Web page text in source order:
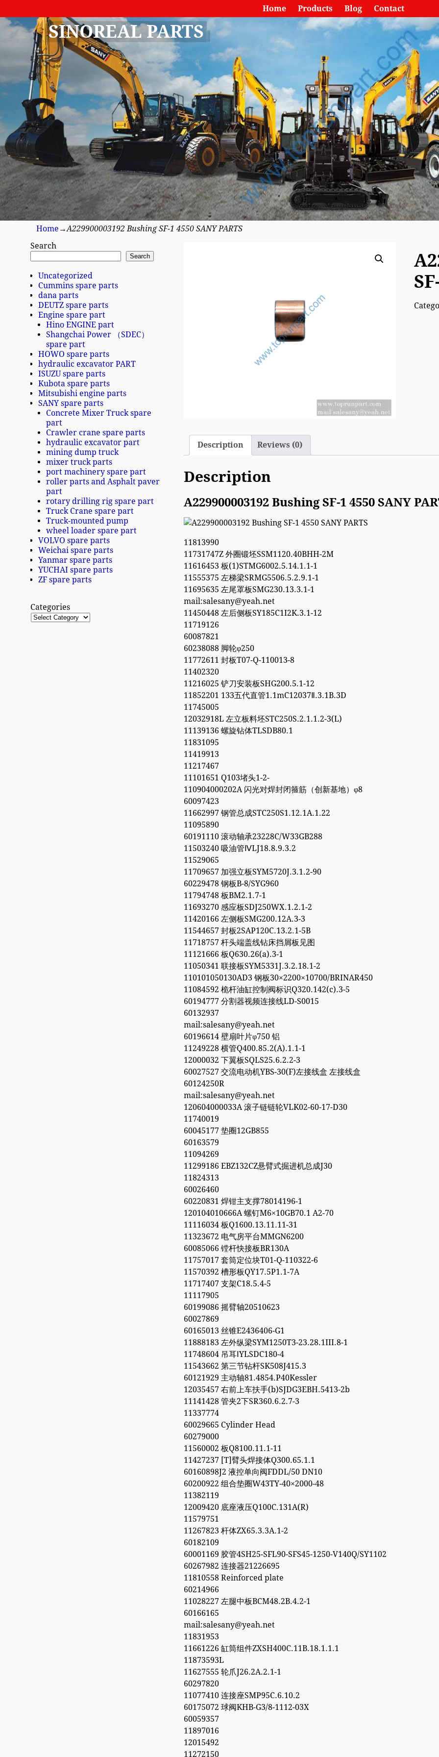
SINOREAL PARTS
Home Products Blog Contact
Home →A229900003192 Bushing SF-1 4550 SANY PARTS
Description Reviews (0)
Description
A229900003192 Bushing SF-1 4550 SANY
11813990
11731747Z 外圈锻坯SSM1120.40BHH-2M
11616453 板(1)STMG6002.5.14.1.1-1
11555375 左梯梁SRMG5506.5.2.9.1-1
11695635 左尾罩板SMG230.13.3.1-1
mail:salesany@yeah.net
11450448 左后侧板SY185C1I2K.3.1-12
11719126
60087821
60238088 脚轮φ250
11772611 封板T07-Q-110013-8
11402320
11216025 铲刀安装板SHG200.5.1-12
11852201 133五代直管1.1mC12037Ⅱ.3.1B.3D
11745005
12032918L 左立板料坯STC250S.2.1.1.2-3(L)
11139136 螺旋钻体TLSDB80.1
11831095
11419913
11217467
11101651 Q103堵头1-2-
110904000202A 闪光对焊封闭箍筋（创新基地）φ8
60097423
11662997 钢管总成STC250S1.12.1A.1.22
11095890
60191110 滚动轴承23228C/W33GB288
11503240 吸油管ⅣLJ18.8.9.3.2
11529065
11709657 加强立板SYM5720J.3.1.2-90
60229478 钢板B-8/SYG960
11794748 板BM2.1.7-1
11693270 感应板SDJ250WX.1.2.1-2
11420166 左侧板SMG200.12A.3-3
11544657 封板2SAP120C.13.2.1-5B
11718757 杆头端盖线钻床挡屑板见图
11121666 板Q630.26(a).3-1
11050341 联接板SYM5331J.3.2.18.1-2
110101050130AD3 钢板30×2200×10700/BRINAR450
11084592 桅杆油缸控制阀标识Q320.142(c).3-5
60194777 分割器视频连接线LD-S0015
60132937
mail:salesany@yeah.net
60196614 壁扇叶片φ750 铝
11249228 横管Q400.85.2(A).1.1-1
12000032 下翼板SQLS25.6.2.2-3
60027527 交流电动机YBS-30(F)左接线盒 左接线盒
60124250R
mail:salesany@yeah.net
120604000033A 滚子链链轮VLK02-60-17-D30
11740019
60045177 垫圈12GB855
60163579
11094269
11299186 EBZ132CZ悬臂式掘进机总成J30
11824313
60026460
60220831 焊钳主支撑78014196-1
120104010666A 螺钉M6×10GB70.1 A2-70
11116034 板Q1600.13.11.11-31
11323672 电气房平台MMGN6200
60085066 镗杆快接板BR130A
11757017 套筒定位块T01-Q-110322-6
11570392 槽形板QY17.5P1.1-7A
11717407 支架C18.5.4-5
11117905
60199086 摇臂轴20510623
60027869
60165013 丝锥E2436406-G1
11888183 左外纵梁SYM1250T3-23.28.1III.8-1
11748604 吊耳ⅠYLSDC180-4
11543662 第三节钻杆SK508J415.3
60121929 主动轴81.4854.P40Kessler
12035457 右前上车扶手(b)SJDG3EBH.5413-2b
11141428 管夹2下SR360.6.2.7-3
11337774
60029665 Cylinder Head
60279000
11560002 板Q8100.11.1-11
11427237 [T]臂头焊接体Q300.65.1.1
60160898J2 液控单向阀FDDL/50 DN10
60200922 组合垫圈W43TY-40×2000-48
11382119
12009420 底座液压Q100C.131A(R)
11579751
11267823 杆体ZX65.3.3A.1-2
60182109
60001169 胶管4SH25-SFL90-SFS45-1250-V140Q/SY1102
60267982 连接器21226695
11810558 Reinforced plate
60214966
11028227 左腿中板BCM48.2B.4.2-1
60166165
mail:salesany@yeah.net
11831953
11661226 缸筒组件ZXSH400C.11B.18.1.1.1
11873593L
11627555 轮爪J26.2A.2.1-1
60297820
11077410 连接座SMP95C.6.10.2
60175072 球阀KHB-G3/8-1112-03X
60059357
11897016
12015492
11272150
Search
Search
Uncategorized
Cummins spare parts
dana parts
DEUTZ spare parts
Engine spare part
Hino ENGINE part
Shangchai Power （SDEC）
spare part
HOWO spare parts
hydraulic excavator PART
ISUZU spare parts
Kubota spare parts
Mitsubishi engine parts
SANY spare parts
Concrete Mixer Truck spare
part
Crawler crane spare parts
hydraulic excavator part
mining dump truck
mixer truck parts
port machinery spare part
roller parts and Asphalt paver
part
rotary drilling rig spare part
Truck Crane spare part
Truck-mounted pump
wheel loader spare part
VOLVO spare parts
Weichai spare parts
Yanmar spare parts
YUCHAI spare parts
ZF spare parts
Categories